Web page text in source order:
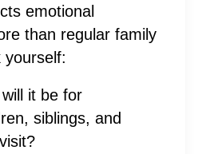
emotional
than regular family
yourself:
it be for
siblings, and